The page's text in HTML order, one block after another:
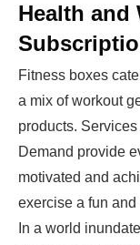
Health and
Fitness boxes
a mix of workout
products.
Demand provide
motivated and
exercise a fun
In a world